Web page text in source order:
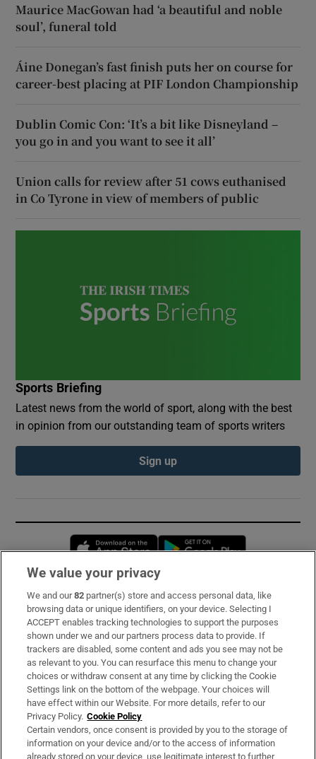
Maurice MacGowan had ‘a beautiful and noble
soul’, funeral told
Áine Donegan’s fast finish puts her on course for
career-best placing at PIF London Championship
Dublin Comic Con: ‘It’s a bit like Disneyland –
you go in and you want to see it all’
Union calls for review after 51 cows euthanised
in Co Tyrone in view of members of public
Sports Briefing
Latest news from the world of sport, along with the best
in opinion from our outstanding team of sports writers
Sign up
Opens in new window
Subscribe
Support
About Us
Irish Times Products & Services
OUR PARTNERS:
We value your privacy
We and our82 partner(s) store and access personal data, like
browsing data or unique identifiers, on your device. Selecting I
ACCEPT enables tracking technologies to support the purposes
shown under we and our partners process data to provide. If
trackers are disabled, some content and ads you see may not be
as relevant to you. You can resurface this menu to change your
choices or withdraw consent at any time by clicking the Cookie
Settings link on the bottom of the webpage. Your choices will
have effect within our Website. For more details, refer to our
Privacy Policy. Cookie Policy
Certain vendors, once consent is provided by you to the storage of
information on your device and/or to the access of information
already stored on your device, use legitimate interest to further